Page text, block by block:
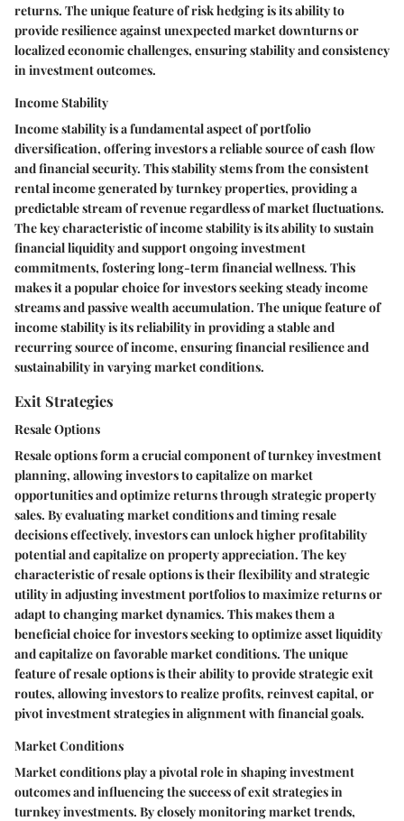
returns. The unique feature of risk hedging is its ability to
provide resilience against unexpected market downturns or
localized economic challenges, ensuring stability and consistency
in investment outcomes.
Income Stability
Income stability is a fundamental aspect of portfolio
diversification, offering investors a reliable source of cash flow
and financial security. This stability stems from the consistent
rental income generated by turnkey properties, providing a
predictable stream of revenue regardless of market fluctuations.
The key characteristic of income stability is its ability to sustain
financial liquidity and support ongoing investment
commitments, fostering long-term financial wellness. This
makes it a popular choice for investors seeking steady income
streams and passive wealth accumulation. The unique feature of
income stability is its reliability in providing a stable and
recurring source of income, ensuring financial resilience and
sustainability in varying market conditions.
Exit Strategies
Resale Options
Resale options form a crucial component of turnkey investment
planning, allowing investors to capitalize on market
opportunities and optimize returns through strategic property
sales. By evaluating market conditions and timing resale
decisions effectively, investors can unlock higher profitability
potential and capitalize on property appreciation. The key
characteristic of resale options is their flexibility and strategic
utility in adjusting investment portfolios to maximize returns or
adapt to changing market dynamics. This makes them a
beneficial choice for investors seeking to optimize asset liquidity
and capitalize on favorable market conditions. The unique
feature of resale options is their ability to provide strategic exit
routes, allowing investors to realize profits, reinvest capital, or
pivot investment strategies in alignment with financial goals.
Market Conditions
Market conditions play a pivotal role in shaping investment
outcomes and influencing the success of exit strategies in
turnkey investments. By closely monitoring market trends,